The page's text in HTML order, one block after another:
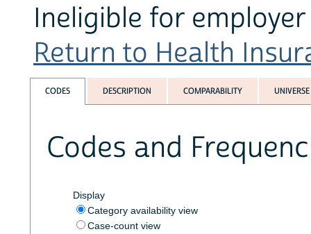
Ineligible for
Return to Health
CODES DESCRIPTION COMPARABILITY UNIVERSE
Codes and
Display
Category availability view
Case-count view